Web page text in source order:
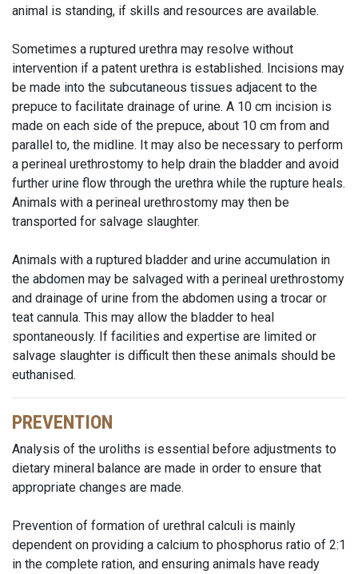
animal is standing, if skills and resources are available.
Sometimes a ruptured urethra may resolve without
intervention if a patent urethra is established. Incisions may
be made into the subcutaneous tissues adjacent to the
prepuce to facilitate drainage of urine. A 10 cm incision is
made on each side of the prepuce, about 10 cm from and
parallel to, the midline. It may also be necessary to perform
a perineal urethrostomy to help drain the bladder and avoid
further urine flow through the urethra while the rupture heals.
Animals with a perineal urethrostomy may then be
transported for salvage slaughter.
Animals with a ruptured bladder and urine accumulation in
the abdomen may be salvaged with a perineal urethrostomy
and drainage of urine from the abdomen using a trocar or
teat cannula. This may allow the bladder to heal
spontaneously. If facilities and expertise are limited or
salvage slaughter is difficult then these animals should be
euthanised.
PREVENTION
Analysis of the uroliths is essential before adjustments to
dietary mineral balance are made in order to ensure that
appropriate changes are made.
Prevention of formation of urethral calculi is mainly
dependent on providing a calcium to phosphorus ratio of 2:1
in the complete ration, and ensuring animals have ready